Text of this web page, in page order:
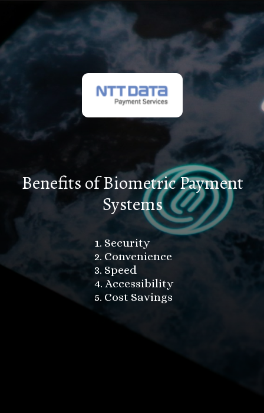
Opening
Benefits of Biometric Payment
Systems
1. Security
2. Convenience
3. Speed
4. Accessibility
5. Cost Savings